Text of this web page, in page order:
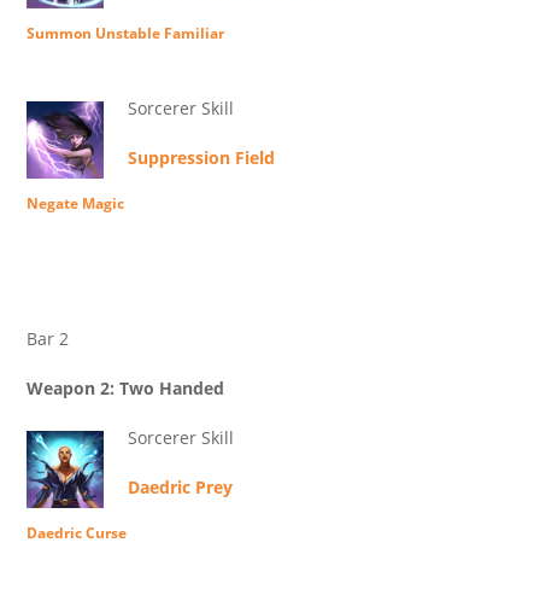
Summon Unstable Familiar
Sorcerer Skill
Suppression Field
Negate Magic
Bar 2
Weapon 2: Two Handed
Sorcerer Skill
Daedric Prey
Daedric Curse